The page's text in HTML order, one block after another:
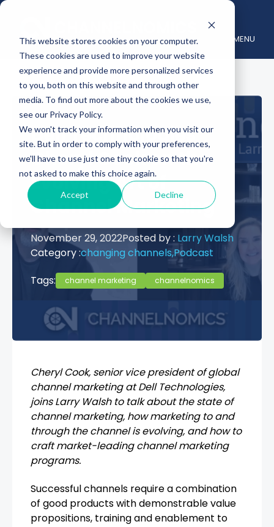
This website stores cookies on your computer.
These cookies are used to improve your website
experience and provide more personalized services
to you, both on this website and through other
media. To find out more about the cookies we use,
see our Privacy Policy.
We won't track your information when you visit our
site. But in order to comply with your preferences,
we'll have to use just one tiny cookie so that you're
not asked to make this choice again.
Accept Decline
MENU
Dell Technologies’
Cheryl Cook on the
Evolving Art of
Channel Marketing
November 29, 2022Posted by : Larry Walsh
Category :changing channels,Podcast
Tags:
channel marketing channelnomics
Cheryl Cook, senior vice president of global
channel marketing at Dell Technologies,
joins Larry Walsh to talk about the state of
channel marketing, how marketing to and
through the channel is evolving, and how to
craft market-leading channel marketing
programs.
Successful channels require a combination
of good products with demonstrable value
propositions, training and enablement to